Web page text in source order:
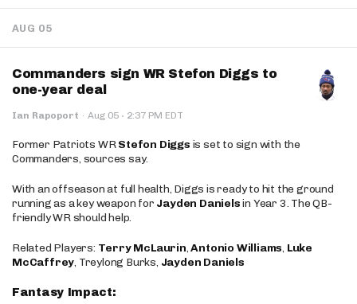
AUG 05
Commanders sign WR Stefon Diggs to
one-year deal
Ian Rapoport · Aug 05 · 2:37 PM EDT
Former Patriots WRStefon Diggs is set to sign with the
Commanders, sources say.
With an offseason at full health, Diggs is ready to hit the ground
running as a key weapon for Jayden Danielsin Year 3. The QB-
friendly WR should help.
Related Players: Terry McLaurin,Antonio Williams, Luke
McCaffrey, Treylong Burks, Jayden Daniels
Fantasy Impact: